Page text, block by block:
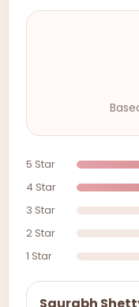
5 Star
4 Star
3 Star
2 Star
1 Star